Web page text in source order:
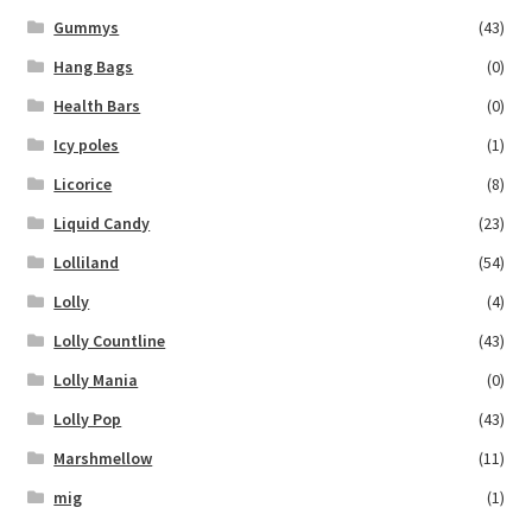
Gummys
(43)
Hang Bags
(0)
Health Bars
(0)
Icy poles
(1)
Licorice
(8)
Liquid Candy
(23)
Lolliland
(54)
Lolly
(4)
Lolly Countline
(43)
Lolly Mania
(0)
Lolly Pop
(43)
Marshmellow
(11)
mig
(1)